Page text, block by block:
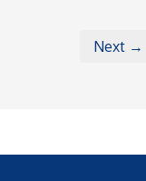
Next →